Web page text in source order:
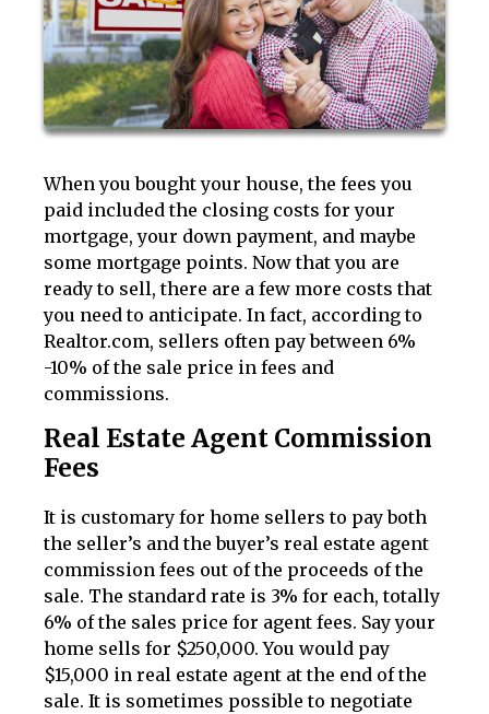
When you bought your house, the fees you
paid included the closing costs for your
mortgage, your down payment, and maybe
some mortgage points. Now that you are
ready to sell, there are a few more costs that
you need to anticipate. In fact, according to
Realtor.com, sellers often pay between 6%
-10% of the sale price in fees and
commissions.
Real Estate Agent Commission
Fees
It is customary for home sellers to pay both
the seller’s and the buyer’s real estate agent
commission fees out of the proceeds of the
sale. The standard rate is 3% for each, totally
6% of the sales price for agent fees. Say your
home sells for $250,000. You would pay
$15,000 in real estate agent at the end of the
sale. It is sometimes possible to negotiate